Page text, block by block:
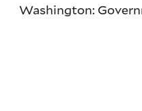
Washington: